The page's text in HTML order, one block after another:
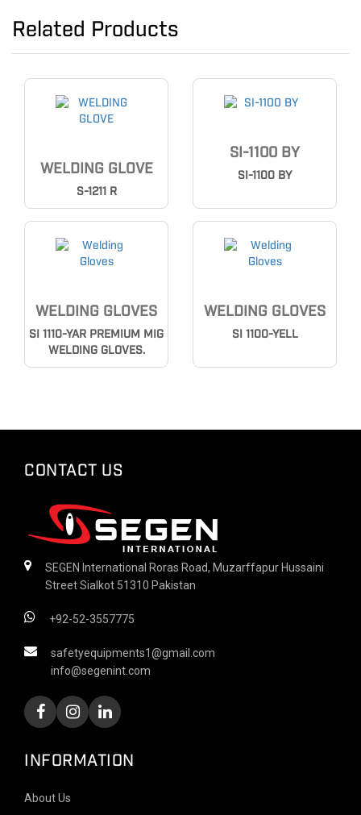
Related Products
WELDING GLOVE
S-1211 R
SI-1100 BY
SI-1100 BY
WELDING GLOVES
SI 1110-YAR PREMIUM MIG
WELDING GLOVES.
WELDING GLOVES
SI 1100-YELL
CONTACT US
SEGEN International Roras Road, Muzarffapur Hussaini
Street Sialkot 51310 Pakistan
+92-52-3557775
safetyequipments1@gmail.com
info@segenint.com
INFORMATION
About Us